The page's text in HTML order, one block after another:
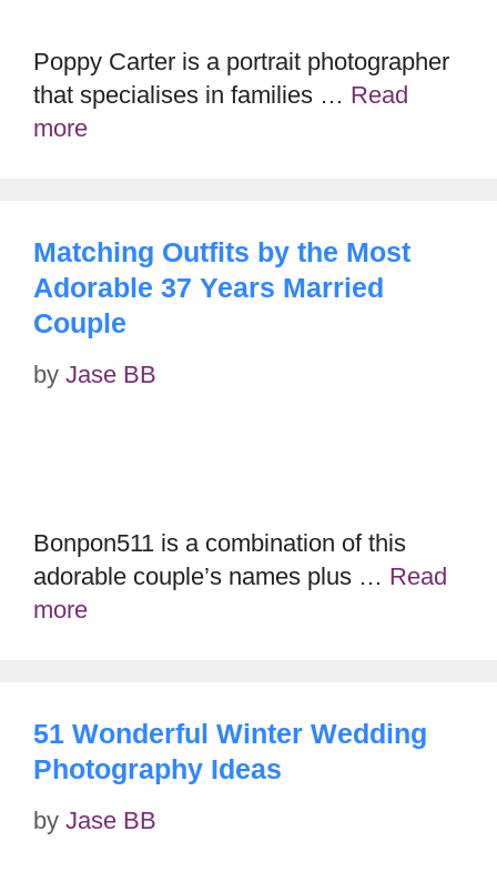
Poppy Carter is a portrait photographer
that specialises in families … Read
more
Matching Outfits by the Most
Adorable 37 Years Married
Couple
by Jase BB
Bonpon511 is a combination of this
adorable couple’s names plus … Read
more
51 Wonderful Winter Wedding
Photography Ideas
by Jase BB